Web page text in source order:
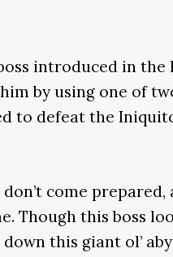
introduced in the
by using one of
to defeat the
come prepared,
Though this boss
this giant ol’